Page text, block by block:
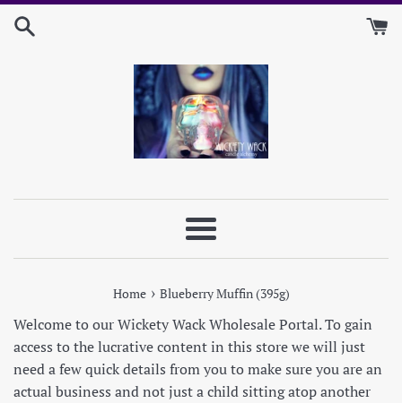
Skip
Menu
Home › Blueberry Muffin (395g)
Welcome to our Wickety Wack Wholesale Portal. To gain
access to the lucrative content in this store we will just
need a few quick details from you to make sure you are an
actual business and not just a child sitting atop another